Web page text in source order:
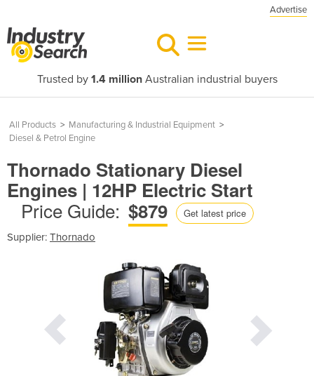
Advertise
Trusted by 1.4 millionAustralian industrial buyers
All Products > Manufacturing & Industrial Equipment >
Diesel & Petrol Engine
Thornado Stationary Diesel
Engines | 12HP Electric Start
Price Guide: $879 Get latest price
Supplier: Thornado